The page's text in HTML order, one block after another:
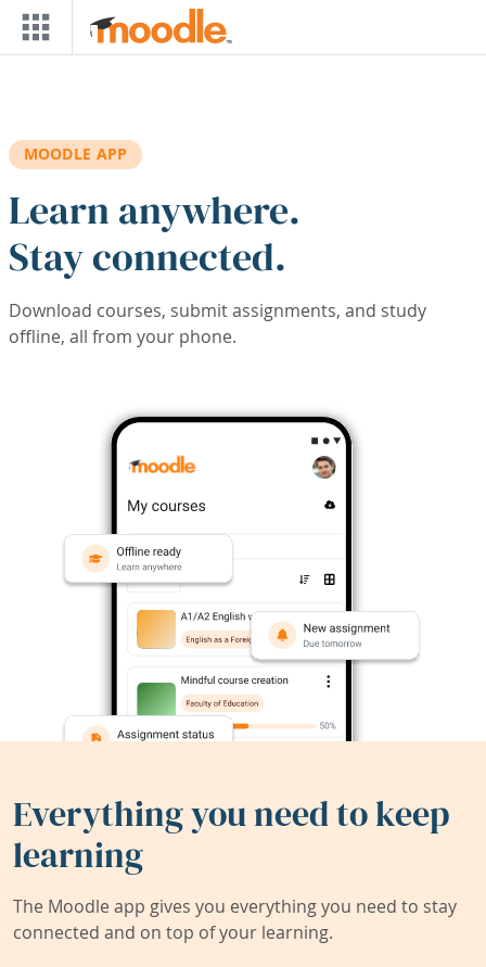
Skip to main content
MOODLE APP
Learn anywhere.
Stay connected.
Download courses, submit assignments, and study
offline, all from your phone.
Everything you need to keep
learning
The Moodle app gives you everything you need to stay
connected and on top of your learning.